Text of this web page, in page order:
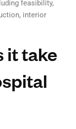
feasibility,
interior
it take